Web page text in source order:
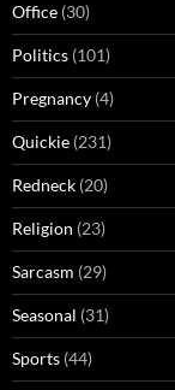
Office (30)
Politics (101)
Pregnancy (4)
Quickie (231)
Redneck (20)
Religion (23)
Sarcasm (29)
Seasonal (31)
Sports (44)